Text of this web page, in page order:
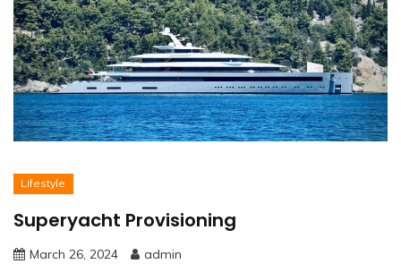
Lifestyle
Superyacht Provisioning
March 26, 2024 admin